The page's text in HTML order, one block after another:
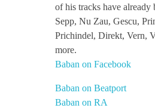
of his tracks have already
Sepp, Nu Zau, Gescu,
Prichindel, Direkt, Vern,
more.
Baban on Facebook
Baban on Beatport
Baban on RA